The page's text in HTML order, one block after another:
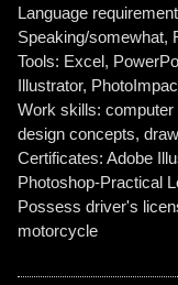
Language
Speaking/somewhat,
Tools: Excel,
Illustrator,
Work skills:
design concepts,
Certificates: Adobe
Photoshop-Practical
Possess driver's
motorcycle